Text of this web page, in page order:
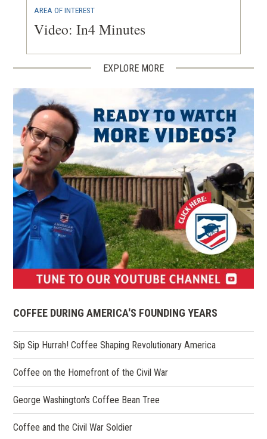
AREA OF INTEREST
Video: In4 Minutes
EXPLORE MORE
in
a
new
window)
COFFEE DURING AMERICA'S FOUNDING YEARS
Sip Sip Hurrah! Coffee Shaping Revolutionary America
Coffee on the Homefront of the Civil War
George Washington's Coffee Bean Tree
Coffee and the Civil War Soldier